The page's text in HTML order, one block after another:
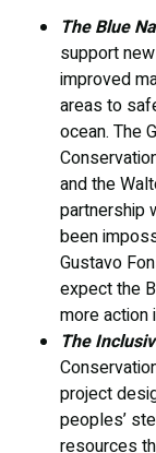
The Blue
support
improved
areas to
ocean. The
and the
partnership
been
Gustavo
expect the
more action
The
project
peoples’
resources